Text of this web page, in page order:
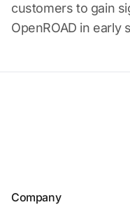
customers to gain
OpenROAD in early
Company